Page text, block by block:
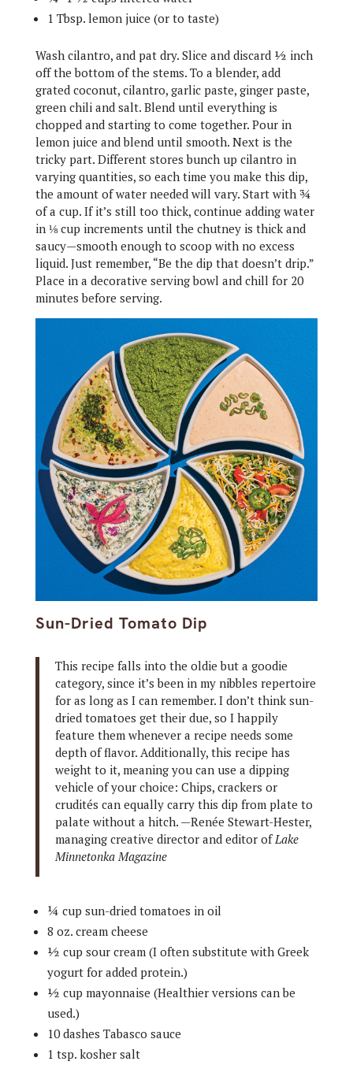
1 Tbsp. lemon juice (or to taste)
Wash cilantro, and pat dry. Slice and discard ½ inch
off the bottom of the stems. To a blender, add
grated coconut, cilantro, garlic paste, ginger paste,
green chili and salt. Blend until everything is
chopped and starting to come together. Pour in
lemon juice and blend until smooth. Next is the
tricky part. Different stores bunch up cilantro in
varying quantities, so each time you make this dip,
the amount of water needed will vary. Start with ¾
of a cup. If it’s still too thick, continue adding water
in ⅛ cup increments until the chutney is thick and
saucy—smooth enough to scoop with no excess
liquid. Just remember, “Be the dip that doesn’t drip.”
Place in a decorative serving bowl and chill for 20
minutes before serving.
Sun-Dried Tomato Dip
This recipe falls into the oldie but a goodie
category, since it’s been in my nibbles repertoire
for as long as I can remember. I don’t think sun-
dried tomatoes get their due, so I happily
feature them whenever a recipe needs some
depth of flavor. Additionally, this recipe has
weight to it, meaning you can use a dipping
vehicle of your choice: Chips, crackers or
crudités can equally carry this dip from plate to
palate without a hitch. —Renée Stewart-Hester,
managing creative director and editor of Lake
Minnetonka Magazine
¼ cup sun-dried tomatoes in oil
8 oz. cream cheese
½ cup sour cream (I often substitute with Greek
yogurt for added protein.)
½ cup mayonnaise (Healthier versions can be
used.)
10 dashes Tabasco sauce
1 tsp. kosher salt